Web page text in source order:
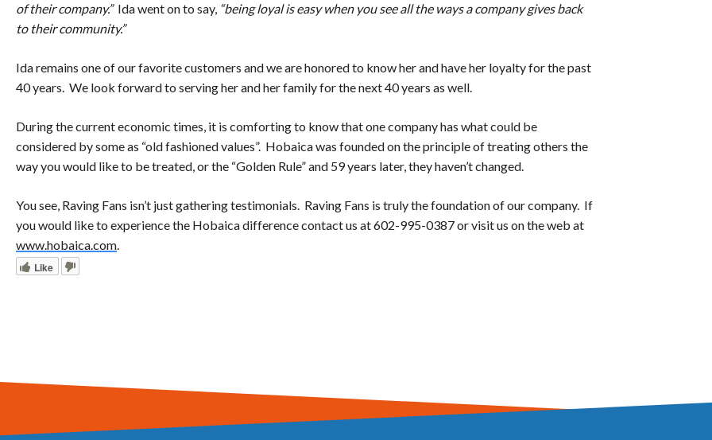
of their company.” Ida went on to say, “being loyal is easy when you see all the ways a company gives back
to their community.”
Ida remains one of our favorite customers and we are honored to know her and have her loyalty for the past
40 years. We look forward to serving her and her family for the next 40 years as well.
During the current economic times, it is comforting to know that one company has what could be
considered by some as “old fashioned values”. Hobaica was founded on the principle of treating others the
way you would like to be treated, or the “Golden Rule” and 59 years later, they haven’t changed.
You see, Raving Fans isn’t just gathering testimonials. Raving Fans is truly the foundation of our company. If
you would like to experience the Hobaica difference contact us at 602-995-0387 or visit us on the web at
www.hobaica.com.
Like